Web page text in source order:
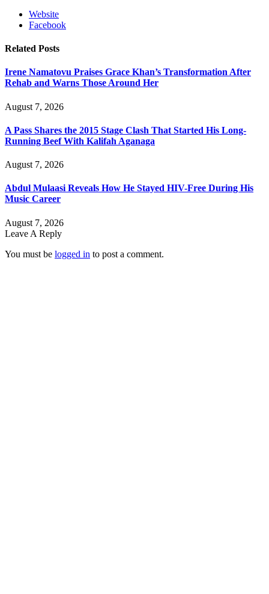
Website
Facebook
Related Posts
Irene Namatovu Praises Grace Khan’s Transformation After
Rehab and Warns Those Around Her
August 7, 2026
A Pass Shares the 2015 Stage Clash That Started His Long-
Running Beef With Kalifah Aganaga
August 7, 2026
Abdul Mulaasi Reveals How He Stayed HIV-Free During His
Music Career
August 7, 2026
Leave A Reply
You must be logged in to post a comment.